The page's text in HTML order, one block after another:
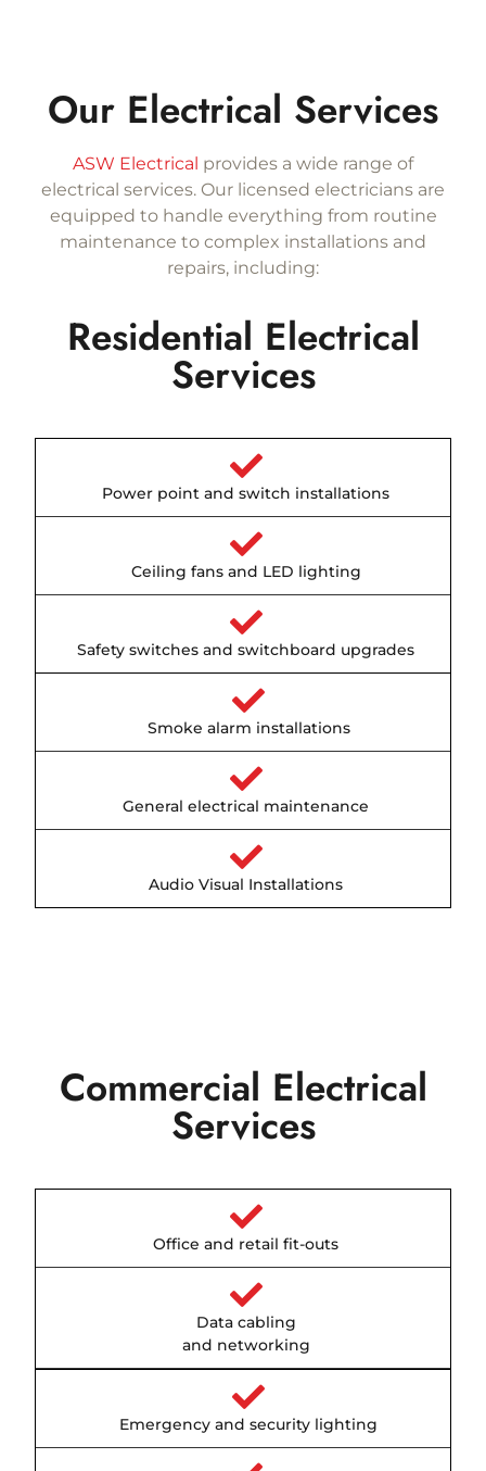
Our Electrical Services
ASW Electrical provides a wide range of
electrical services. Our licensed electricians are
equipped to handle everything from routine
maintenance to complex installations and
repairs, including:
Residential Electrical
Services
Power point and switch installations
Ceiling fans and LED lighting
Safety switches and switchboard upgrades
Smoke alarm installations
General electrical maintenance
Audio Visual Installations
Commercial Electrical
Services
Office and retail fit-outs
Data cabling
and networking
Emergency and security lighting